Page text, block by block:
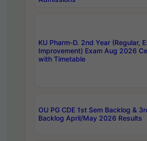
KU Pharm-D. 2nd Year (Regular,
Improvement) Exam Aug 2026
with Timetable
OU PG CDE 1st Sem Backlog &
Backlog April/May 2026 Results